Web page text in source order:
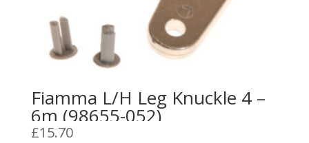
Fiamma L/H Leg Knuckle 4 –
6m (98655-052)
£15.70